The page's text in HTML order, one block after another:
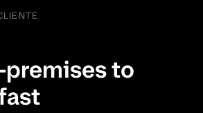
premises to